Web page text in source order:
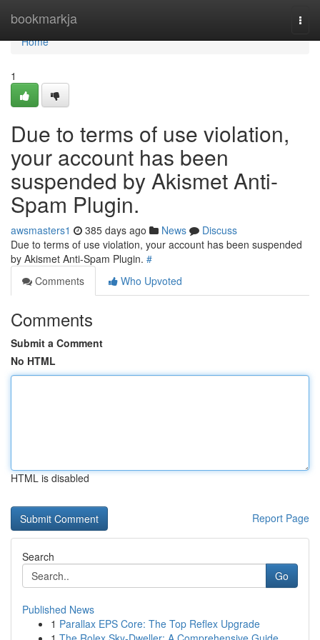
bookmarkja
Home
Home
1
Due to terms of use violation,
your account has been
suspended by Akismet Anti-
Spam Plugin.
awsmasters1 385 days ago News
Discuss
Due to terms of use violation, your account has been suspended
by Akismet Anti-Spam Plugin. #
Comments
Who Upvoted
Comments
Submit a Comment
No HTML
HTML is disabled
Report Page
Search
Go
Published News
1 Parallax EPS Core: The Top Reflex Upgrade